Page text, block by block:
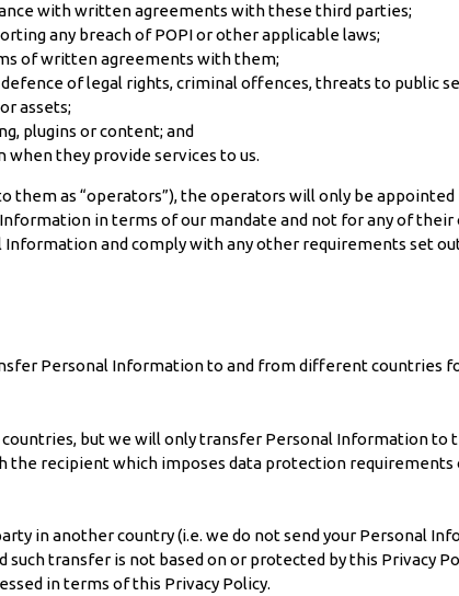
with written agreements with these third parties;
any breach of POPI or other applicable laws;
of written agreements with them;
of legal rights, criminal offences, threats to public
assets;
plugins or content; and
they provide services to us.
as “operators”), the operators will only be
in terms of our mandate and not for any of their
and comply with any other requirements set
Personal Information to and from different countries
but we will only transfer Personal Information to
recipient which imposes data protection requirements
in another country (i.e. we do not send your Personal
transfer is not based on or protected by this Privacy
in terms of this Privacy Policy.